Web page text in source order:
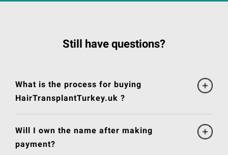
Still have questions?
What is the process for buying
HairTransplantTurkey.uk ?
Will I own the name after making
payment?